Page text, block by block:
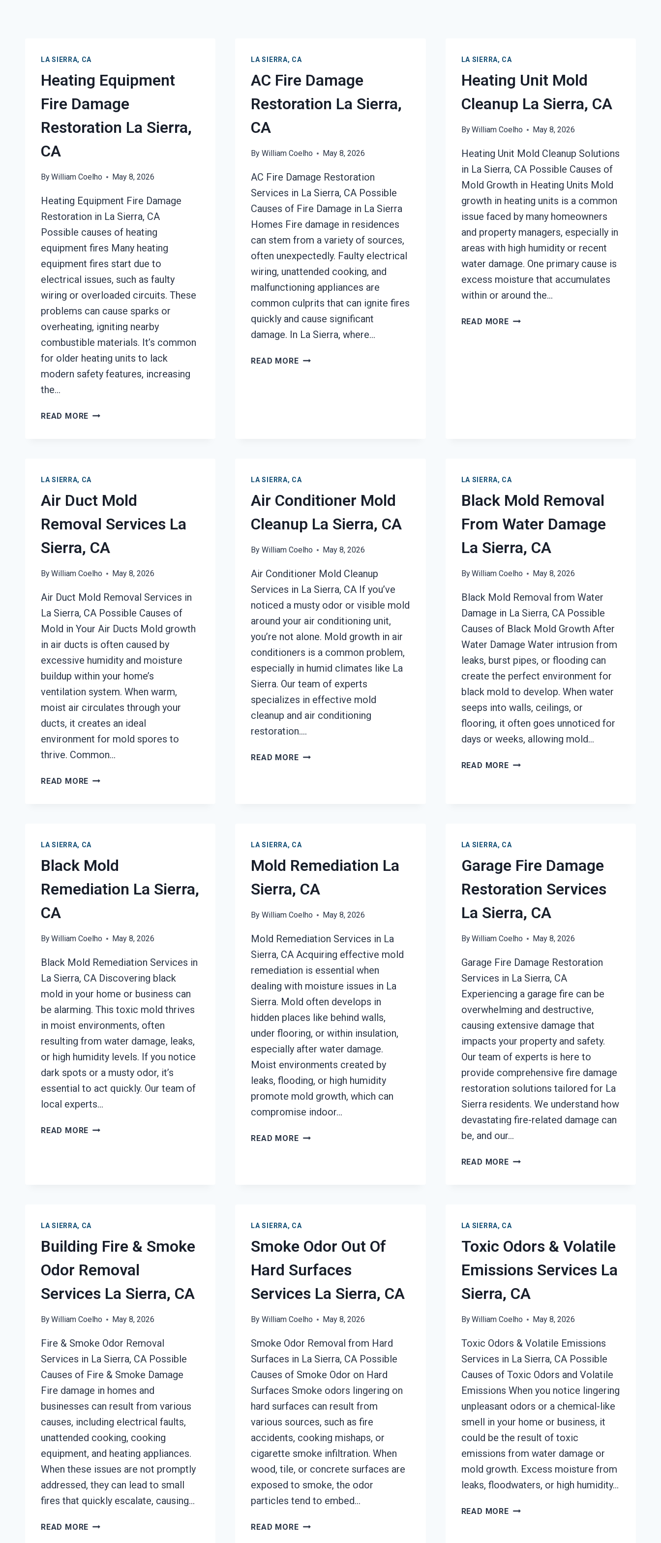
LA SIERRA, CA
Heating Equipment
Fire Damage
Restoration La Sierra,
CA
ByWilliam Coelho May 8, 2026
Heating Equipment Fire Damage
Restoration in La Sierra, CA
Possible causes of heating
equipment fires Many heating
equipment fires start due to
electrical issues, such as faulty
wiring or overloaded circuits. These
problems can cause sparks or
overheating, igniting nearby
combustible materials. It’s common
for older heating units to lack
modern safety features, increasing
the…
READ MORE HEATING
LA
CA
LA SIERRA, CA
AC Fire Damage
Restoration La Sierra,
CA
By William Coelho May 8, 2026
AC Fire Damage Restoration
Services in La Sierra, CA Possible
Causes of Fire Damage in La Sierra
Homes Fire damage in residences
can stem from a variety of sources,
often unexpectedly. Faulty electrical
wiring, unattended cooking, and
malfunctioning appliances are
common culprits that can ignite fires
quickly and cause significant
damage. In La Sierra, where…
READ MOREAC
LA SIERRA, CA
Heating Unit Mold
Cleanup La Sierra, CA
ByWilliam Coelho May 8, 2026
Heating Unit Mold Cleanup Solutions
in La Sierra, CA Possible Causes of
Mold Growth in Heating Units Mold
growth in heating units is a common
issue faced by many homeowners
and property managers, especially in
areas with high humidity or recent
water damage. One primary cause is
excess moisture that accumulates
within or around the…
READ MOREHEATING
LA SIERRA, CA
Air Duct Mold
Removal Services La
Sierra, CA
ByWilliam Coelho May 8, 2026
Air Duct Mold Removal Services in
La Sierra, CA Possible Causes of
Mold in Your Air Ducts Mold growth
in air ducts is often caused by
excessive humidity and moisture
buildup within your home’s
ventilation system. When warm,
moist air circulates through your
ducts, it creates an ideal
environment for mold spores to
thrive. Common…
READ MORE AIR
LA
CA
LA SIERRA, CA
Air Conditioner Mold
Cleanup La Sierra, CA
By William Coelho May 8, 2026
Air Conditioner Mold Cleanup
Services in La Sierra, CA If you’ve
noticed a musty odor or visible mold
around your air conditioning unit,
you’re not alone. Mold growth in air
conditioners is a common problem,
especially in humid climates like La
Sierra. Our team of experts
specializes in effective mold
cleanup and air conditioning
restoration….
READ MOREAIR
LA SIERRA, CA
Black Mold Removal
From Water Damage
La Sierra, CA
ByWilliam Coelho May 8, 2026
Black Mold Removal from Water
Damage in La Sierra, CA Possible
Causes of Black Mold Growth After
Water Damage Water intrusion from
leaks, burst pipes, or flooding can
create the perfect environment for
black mold to develop. When water
seeps into walls, ceilings, or
flooring, it often goes unnoticed for
days or weeks, allowing mold…
READ MOREBLACK
SIERRA,
CA
LA SIERRA, CA
Black Mold
Remediation La Sierra,
CA
ByWilliam Coelho May 8, 2026
Black Mold Remediation Services in
La Sierra, CA Discovering black
mold in your home or business can
be alarming. This toxic mold thrives
in moist environments, often
resulting from water damage, leaks,
or high humidity levels. If you notice
dark spots or a musty odor, it’s
essential to act quickly. Our team of
local experts…
READ MORE BLACK
LA SIERRA, CA
Mold Remediation La
Sierra, CA
By William Coelho May 8, 2026
Mold Remediation Services in La
Sierra, CA Acquiring effective mold
remediation is essential when
dealing with moisture issues in La
Sierra. Mold often develops in
hidden places like behind walls,
under flooring, or within insulation,
especially after water damage.
Moist environments created by
leaks, flooding, or high humidity
promote mold growth, which can
compromise indoor…
READ MOREMOLD
LA SIERRA, CA
Garage Fire Damage
Restoration Services
La Sierra, CA
ByWilliam Coelho May 8, 2026
Garage Fire Damage Restoration
Services in La Sierra, CA
Experiencing a garage fire can be
overwhelming and destructive,
causing extensive damage that
impacts your property and safety.
Our team of experts is here to
provide comprehensive fire damage
restoration solutions tailored for La
Sierra residents. We understand how
devastating fire-related damage can
be, and our…
READ MOREGARAGE
LA
CA
LA SIERRA, CA
Building Fire & Smoke
Odor Removal
Services La Sierra, CA
ByWilliam Coelho May 8, 2026
Fire & Smoke Odor Removal
Services in La Sierra, CA Possible
Causes of Fire & Smoke Damage
Fire damage in homes and
businesses can result from various
causes, including electrical faults,
unattended cooking, cooking
equipment, and heating appliances.
When these issues are not promptly
addressed, they can lead to small
fires that quickly escalate, causing…
READ MORE BUILDING
LA SIERRA, CA
Smoke Odor Out Of
Hard Surfaces
Services La Sierra, CA
By William Coelho May 8, 2026
Smoke Odor Removal from Hard
Surfaces in La Sierra, CA Possible
Causes of Smoke Odor on Hard
Surfaces Smoke odors lingering on
hard surfaces can result from
various sources, such as fire
accidents, cooking mishaps, or
cigarette smoke infiltration. When
wood, tile, or concrete surfaces are
exposed to smoke, the odor
particles tend to embed…
READ MORESMOKE
LA SIERRA, CA
Toxic Odors & Volatile
Emissions Services La
Sierra, CA
ByWilliam Coelho May 8, 2026
Toxic Odors & Volatile Emissions
Services in La Sierra, CA Possible
Causes of Toxic Odors and Volatile
Emissions When you notice lingering
unpleasant odors or a chemical-like
smell in your home or business, it
could be the result of toxic
emissions from water damage or
mold growth. Excess moisture from
leaks, floodwaters, or high humidity…
READ MORETOXIC